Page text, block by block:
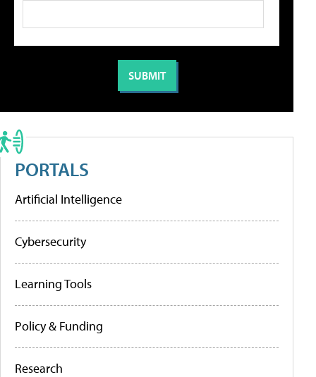
PORTALS
Artificial Intelligence
Cybersecurity
Learning Tools
Policy & Funding
Research